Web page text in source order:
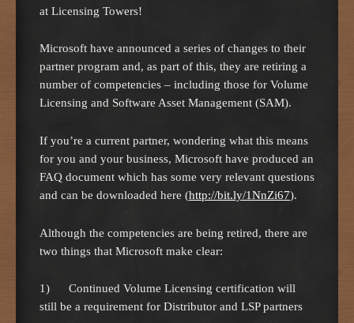
at Licensing Towers!
Microsoft have announced a series of changes to their
partner program and, as part of this, they are retiring a
number of competencies – including those for Volume
Licensing and Software Asset Management (SAM).
If you’re a current partner, wondering what this means
for you and your business, Microsoft have produced an
FAQ document which has some very relevant questions
and can be downloaded here (http://bit.ly/1NnZi67).
Although the competencies are being retired, there are
two things that Microsoft make clear:
1) Continued Volume Licensing certification will
still be a requirement for Distributor and LSP partners